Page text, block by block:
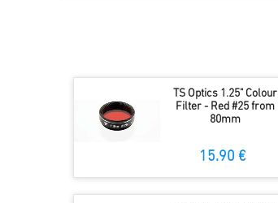
TS Optics 1.25" Colour
Filter - Red #25 from
80mm
15.90 €